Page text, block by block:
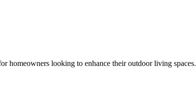
homeowners looking to enhance their outdoor living spaces.